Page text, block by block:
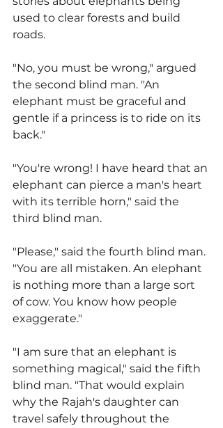
used to clear forests and build
roads.
"No, you must be wrong," argued
the second blind man. "An
elephant must be graceful and
gentle if a princess is to ride on its
back."
"You're wrong! I have heard that an
elephant can pierce a man's heart
with its terrible horn," said the
third blind man.
"Please," said the fourth blind man.
"You are all mistaken. An elephant
is nothing more than a large sort
of cow. You know how people
exaggerate."
"I am sure that an elephant is
something magical," said the fifth
blind man. "That would explain
why the Rajah's daughter can
travel safely throughout the